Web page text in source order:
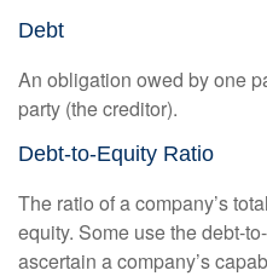
Debt
An obligation owed by one
party (the creditor).
Debt-to-Equity Ratio
The ratio of a company’s
equity. Some use the debt-
ascertain a company’s